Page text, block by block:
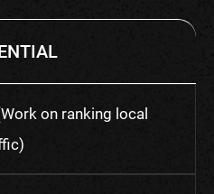
on ranking local